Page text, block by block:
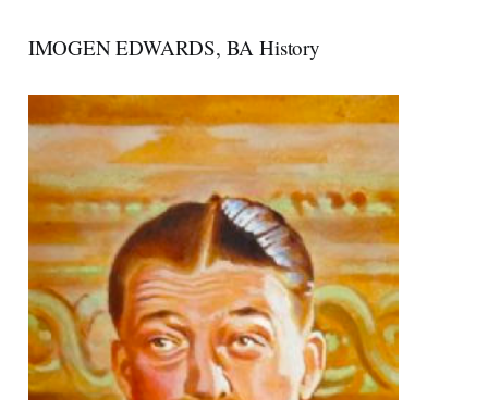
IMOGEN EDWARDS, BA History